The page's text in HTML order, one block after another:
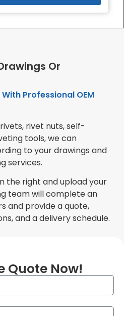
Or
Professional OEM
rivet nuts, self-
tools, we can
to your drawings and
services.
the right and upload your
team will complete an
and provide a quote,
and a delivery schedule.
Quote Now!